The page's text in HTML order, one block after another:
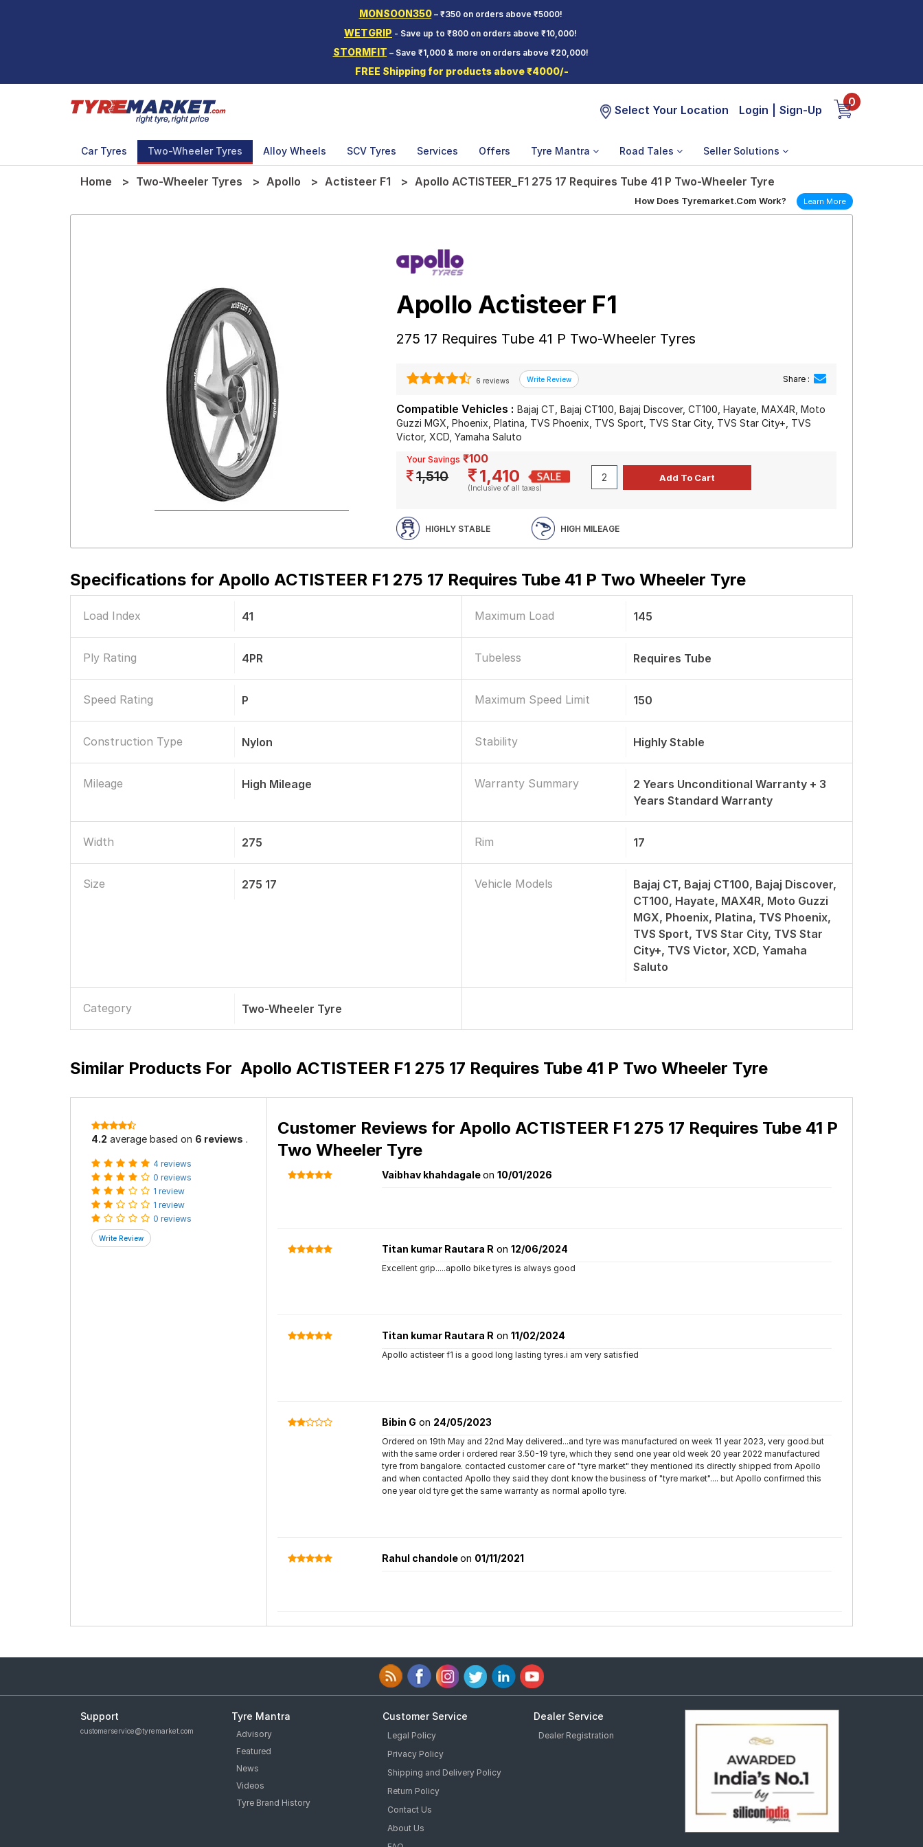
MONSOON350– ₹350 on orders above ₹5000!
WETGRIP - Save up to ₹800 on orders above ₹10,000!
STORMFIT – Save ₹1,000 & more on orders above ₹20,000!
FREE Shipping for products above ₹4000/-
Select Your Location Login Sign-Up
0
Car Tyres Two-Wheeler Tyres Alloy Wheels SCV Tyres Services Offers Tyre Mantra Road Tales Seller Solutions
Home Two-Wheeler Tyres Apollo Actisteer F1 Apollo ACTISTEER_F1 275 17 Requires Tube 41 P Two-Wheeler Tyre
How Does Tyremarket.Com Work? Learn More
Apollo Actisteer F1
275 17 Requires Tube 41 P Two-Wheeler Tyres
6 reviews Share :
Compatible Vehicles : Bajaj CT, Bajaj CT100, Bajaj Discover, CT100, Hayate, MAX4R, Moto
Guzzi MGX, Phoenix, Platina, TVS Phoenix, TVS Sport, TVS Star City, TVS Star City+, TVS
Victor, XCD, Yamaha Saluto
Your Savings ₹100
1,510 1,410
(Inclusive of all taxes)
HIGHLY STABLE HIGH MILEAGE
Specifications for Apollo ACTISTEER F1 275 17 Requires Tube 41 P Two Wheeler Tyre
Load Index 41 Maximum Load 145
Ply Rating 4PR Tubeless Requires Tube
Speed Rating P Maximum Speed Limit 150
Construction Type Nylon Stability Highly Stable
Mileage High Mileage Warranty Summary
2 Years Unconditional Warranty + 3
Years Standard Warranty
Width 275 Rim 17
Size 275 17 Vehicle Models
Bajaj CT, Bajaj CT100, Bajaj Discover,
CT100, Hayate, MAX4R, Moto Guzzi
MGX, Phoenix, Platina, TVS Phoenix,
TVS Sport, TVS Star City, TVS Star
City+, TVS Victor, XCD, Yamaha
Saluto
Category Two-Wheeler Tyre
Similar Products For Apollo ACTISTEER F1 275 17 Requires Tube 41 P Two Wheeler Tyre
4.2 average based on 6 reviews .
4 reviews
0 reviews
1 review
1 review
0 reviews
Customer Reviews for Apollo ACTISTEER F1 275 17 Requires Tube 41 P
Two Wheeler Tyre
Vaibhav khahdagaleon 10/01/2026
Titan kumar Rautara R on 12/06/2024
Excellent grip.....apollo bike tyres is always good
Titan kumar Rautara R on 11/02/2024
Apollo actisteer f1 is a good long lasting tyres.i am very satisfied
Bibin G on 24/05/2023
Ordered on 19th May and 22nd May delivered...and tyre was manufactured on week 11 year 2023, very good.but
with the same order i ordered rear 3.50-19 tyre, which they send one year old week 20 year 2022 manufactured
tyre from bangalore. contacted customer care of "tyre market" they mentioned its directly shipped from Apollo
and when contacted Apollo they said they dont know the business of "tyre market".... but Apollo confirmed this
one year old tyre get the same warranty as normal apollo tyre.
Rahul chandoleon 01/11/2021
Support
customerservice@tyremarket.com
Tyre Mantra
Advisory
Featured
News
Videos
Tyre Brand History
Customer Service
Legal Policy
Privacy Policy
Shipping and Delivery Policy
Return Policy
Contact Us
About Us
Dealer Service
Dealer Registration